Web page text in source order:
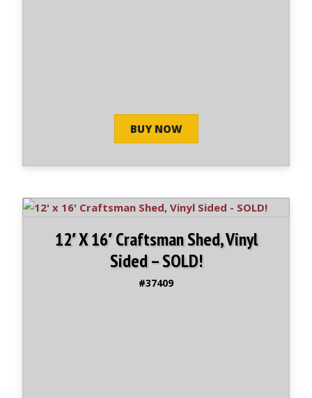
BUY NOW
12′ X 16′ Craftsman Shed, Vinyl
Sided – SOLD!
#37409